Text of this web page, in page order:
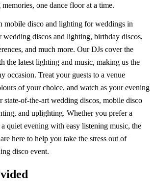
one dance floor at a time.
mobile disco and lighting for weddings in
wedding discos and lighting, birthday discos,
and much more. Our DJs cover the
the latest lighting and music, making us the
occasion. Treat your guests to a venue
of your choice, and watch as your evening
state-of-the-art wedding discos, mobile disco
and uplighting. Whether you prefer a
quiet evening with easy listening music, the
here to help you take the stress out of
disco event.